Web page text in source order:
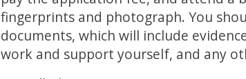
fingerprints and photograph. You
documents, which will include
work and support yourself, and any